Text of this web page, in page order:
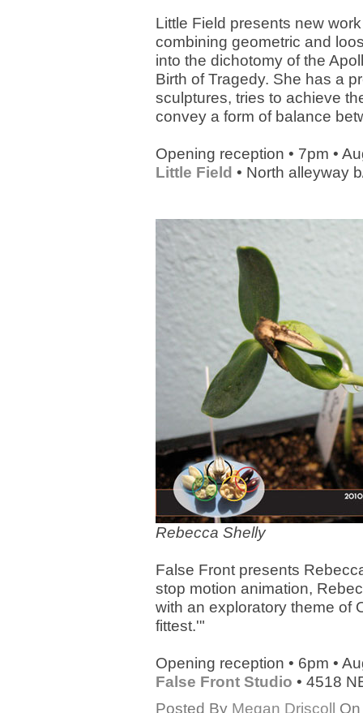
Little Field presents new
combining geometric and
into the dichotomy of the
Birth of Tragedy. She has a
sculptures, tries to achieve
convey a form of balance
Opening reception • 7pm •
Little Field • North alleyway
Rebecca Shelly
False Front presents
stop motion animation,
with an exploratory theme of
fittest.'"
Opening reception • 6pm •
False Front Studio • 4518
Posted By Megan Driscoll